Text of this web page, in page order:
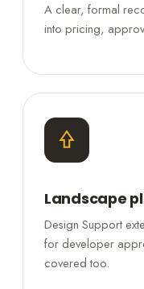
A clear, formal
into pricing,
Landscape
Design Support
for developer
covered too.